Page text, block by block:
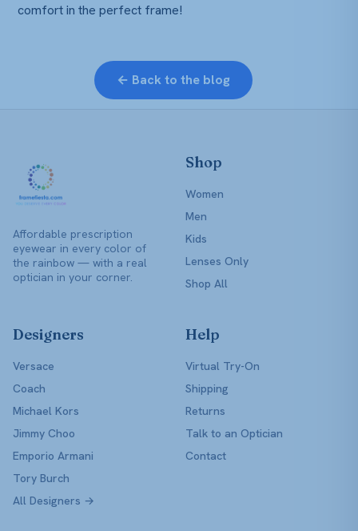
comfort in the perfect frame!
← Back to the blog
Affordable prescription
eyewear in every color of
the rainbow — with a real
optician in your corner.
Shop
Women
Men
Kids
Lenses Only
Shop All
Designers
Versace
Coach
Michael Kors
Jimmy Choo
Emporio Armani
Tory Burch
All Designers →
Help
Virtual Try-On
Shipping
Returns
Talk to an Optician
Contact